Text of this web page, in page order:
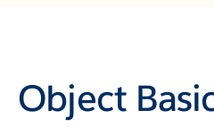
Object